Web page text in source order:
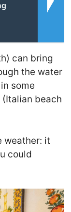
can bring
the water
some
(Italian beach
weather: it
could